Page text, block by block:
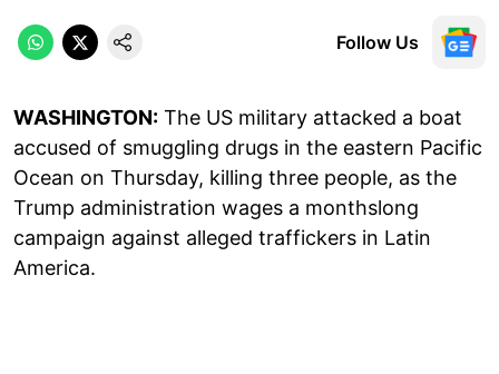
Follow Us
WASHINGTON: The US military attacked a boat
accused of smuggling drugs in the eastern Pacific
Ocean on Thursday, killing three people, as the
Trump administration wages a monthslong
campaign against alleged traffickers in Latin
America.